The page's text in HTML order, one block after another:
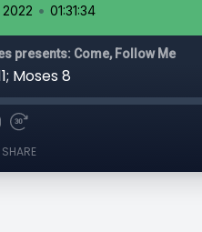
• 01:31:34
presents: Come, Follow Me
Moses 8
SHARE